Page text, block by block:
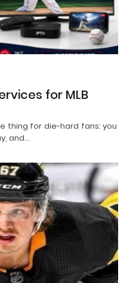
for MLB
thing for die-hard fans: you
and…